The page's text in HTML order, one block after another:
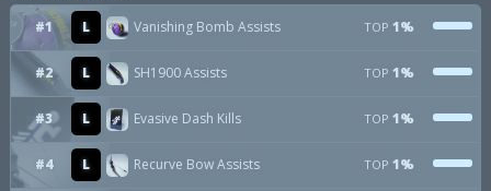
#1 L Vanishing Bomb Assists TOP 1%
#2 L SH1900 Assists TOP 1%
#3 L Evasive Dash Kills TOP 1%
#4 L Recurve Bow Assists TOP 1%